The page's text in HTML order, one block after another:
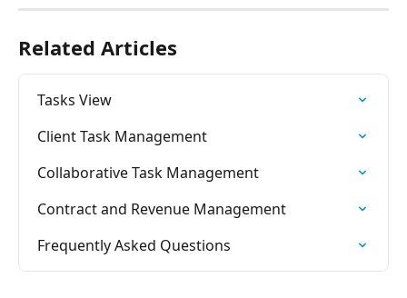
Related Articles
Tasks View
Client Task Management
Collaborative Task Management
Contract and Revenue Management
Frequently Asked Questions